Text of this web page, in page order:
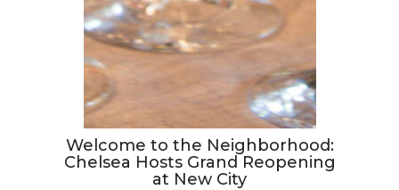
Welcome to the Neighborhood:
Chelsea Hosts Grand Reopening
at New City